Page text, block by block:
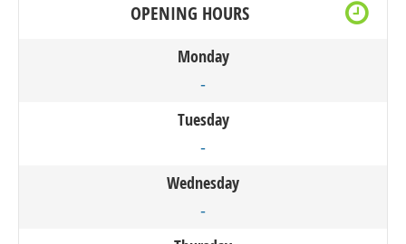
OPENING HOURS
Monday
-
Tuesday
-
Wednesday
-